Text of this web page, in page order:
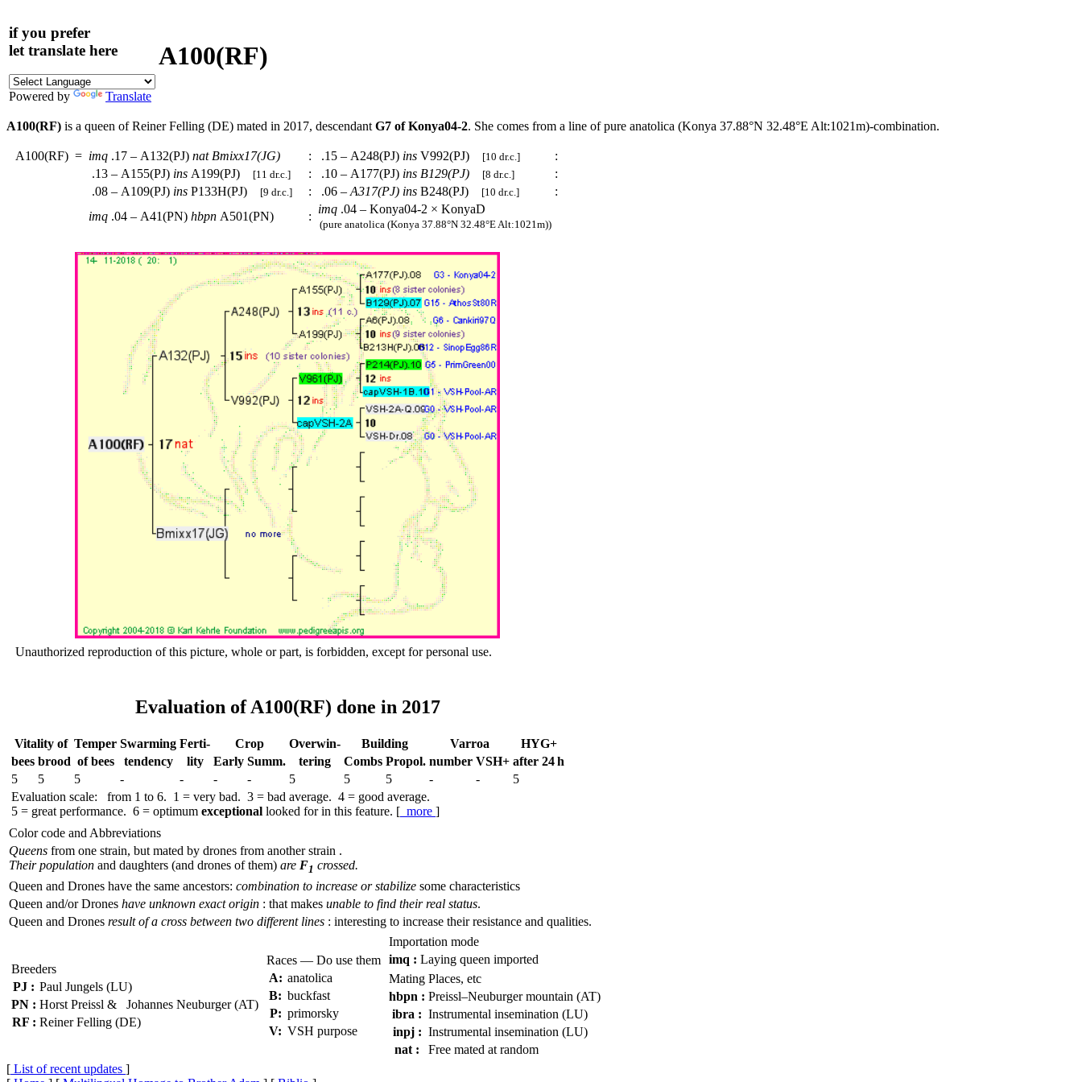
if you prefer
let translate here
Powered by Translate
A100(RF)
A100(RF) is a queen of Reiner Felling (DE) mated in 2017, descendant G7 of Konya04-2. She comes from a line of pure anatolica (Konya 37.88°N 32.48°E Alt:1021m)-combination.
A100(RF) = imq .17 – A132(PJ) nat Bmixx17(JG) : .15 – A248(PJ) ins V992(PJ) [10 dr.c.]
:
.13 – A155(PJ) ins A199(PJ) [11 dr.c.] : .10 – A177(PJ) ins B129(PJ) [8 dr.c.]
:
.08 – A109(PJ) ins P133H(PJ) [9 dr.c.] : .06 – A317(PJ) ins B248(PJ) [10 dr.c.]
:
imq .04 – A41(PN) hbpn A501(PN) :
imq .04 – Konya04-2 × KonyaD
(pure anatolica (Konya 37.88°N 32.48°E Alt:1021m))
Unauthorized reproduction of this picture, whole or part, is forbidden, except for personal use.
Evaluation of A100(RF) done in 2017
Vitality of Temper Swar­ming Ferti- Crop Over­win- Building Varroa
HYG+
bees brood of bees tend­ency lity Early Summ. tering Combs Propol. num­ber VSH+ after 24 h
5
5 5 - - - - 5 5 5 - -
5
Evaluation scale: from 1 to 6. 1 = very bad. 3 = bad average. 4 = good average.
5 = great performance. 6 = optimum exceptional looked for in this feature. [ more ]
Color code and Abbreviations
Queens from one strain, but mated by drones from another strain .
Their population and daughters (and drones of them) are F1 crossed.
Queen and Drones have the same ancestors: combination to increase or stabilize some characteristics
Queen and/or Drones have unknown exact origin : that makes unable to find their real status.
Queen and Drones result of a cross between two different lines : interesting to increase their resistance and qualities.
Breeders
PJ : Paul Jungels (LU)
PN : Horst Preissl & Johannes Neuburger (AT)
RF : Reiner Felling (DE)
Races — Do use them
A: anatolica
B: buckfast
P: primorsky
V: VSH purpose
Importation mode
imq : Laying queen imported
Mating Places, etc
hbpn : Preissl–Neuburger mountain (AT)
ibra : Instrumental insemination (LU)
inpj : Instrumental insemination (LU)
nat :
Free mated at random
[ List of recent updates ]